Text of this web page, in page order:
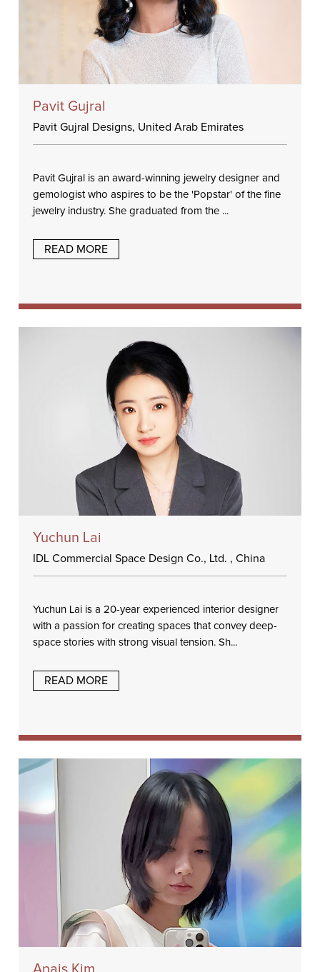
Pavit Gujral
Pavit Gujral Designs, United Arab Emirates
Pavit Gujral is an award-winning jewelry designer and
gemologist who aspires to be the 'Popstar' of the fine
jewelry industry. She graduated from the ...
READ MORE
Yuchun Lai
IDL Commercial Space Design Co., Ltd. , China
Yuchun Lai is a 20-year experienced interior designer
with a passion for creating spaces that convey deep-
space stories with strong visual tension. Sh...
READ MORE
Anais Kim